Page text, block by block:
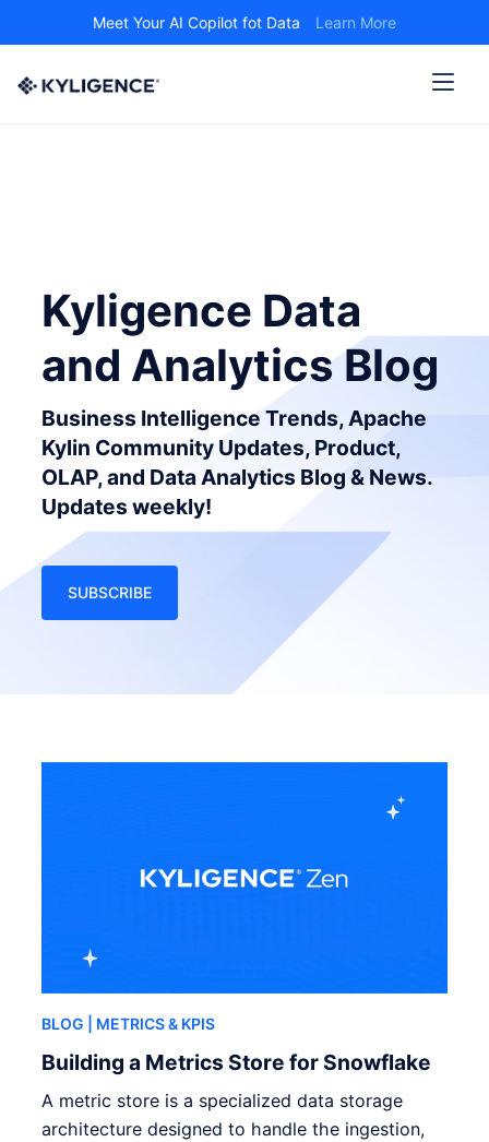
Meet Your AI Copilot fot Data Learn More
Kyligence Data
and Analytics Blog
Business Intelligence Trends, Apache
Kylin Community Updates, Product,
OLAP, and Data Analytics Blog & News.
Updates weekly!
SUBSCRIBE
BLOG | METRICS & KPIS
Building a Metrics Store for Snowflake
A metric store is a specialized data storage
architecture designed to handle the ingestion,